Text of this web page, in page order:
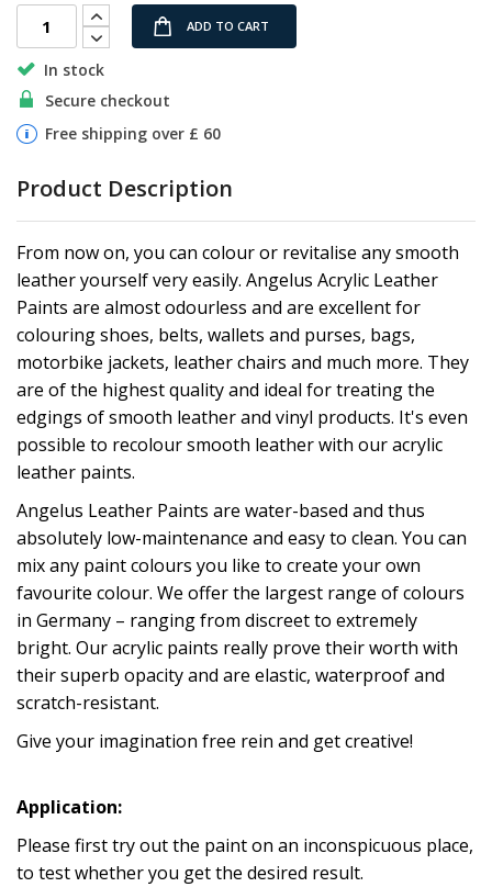
ADD TO CART
In stock
Secure checkout
Free shipping over £ 60
Product Description
From now on, you can colour or revitalise any smooth
leather yourself very easily. Angelus Acrylic Leather
Paints are almost odourless and are excellent for
colouring shoes, belts, wallets and purses, bags,
motorbike jackets, leather chairs and much more. They
are of the highest quality and ideal for treating the
edgings of smooth leather and vinyl products. It's even
possible to recolour smooth leather with our acrylic
leather paints.
Angelus Leather Paints are water-based and thus
absolutely low-maintenance and easy to clean. You can
mix any paint colours you like to create your own
favourite colour. We offer the largest range of colours
in Germany – ranging from discreet to extremely
bright. Our acrylic paints really prove their worth with
their superb opacity and are elastic, waterproof and
scratch-resistant.
Give your imagination free rein and get creative!
Application:
Please first try out the paint on an inconspicuous place,
to test whether you get the desired result.